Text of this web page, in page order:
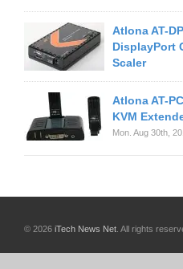
Atlona AT-
DisplayPort
Scaler
Atlona AT-
KVM
Mon. Aug 30th,
© 2026 iTech News Net . All rights